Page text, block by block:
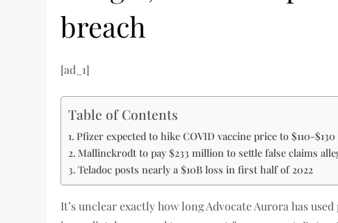
breach
[ad_1]
Table of Contents
Pfizer expected to hike COVID vaccine price to $110-
Mallinckrodt to pay $233 million to settle false claims
Teladoc posts nearly a $10B loss in first half of 2022
It’s unclear exactly how long Advocate Aurora has